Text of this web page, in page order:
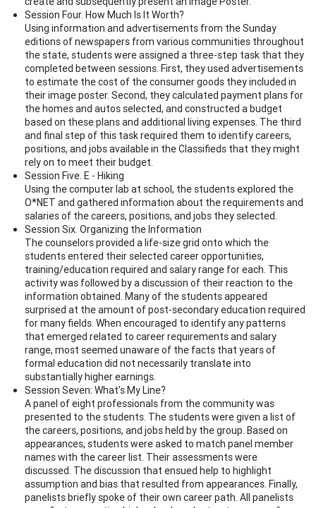
Session Four. How Much Is It Worth?
Using information and advertisements from the Sunday
editions of newspapers from various communities throughout
the state, students were assigned a three-step task that they
completed between sessions. First, they used advertisements
to estimate the cost of the consumer goods they included in
their image poster. Second, they calculated payment plans for
the homes and autos selected, and constructed a budget
based on these plans and additional living expenses. The third
and final step of this task required them to identify careers,
positions, and jobs available in the Classifieds that they might
rely on to meet their budget.
Session Five. E - Hiking
Using the computer lab at school, the students explored the
O*NET and gathered information about the requirements and
salaries of the careers, positions, and jobs they selected.
Session Six. Organizing the Information
The counselors provided a life-size grid onto which the
students entered their selected career opportunities,
training/education required and salary range for each. This
activity was followed by a discussion of their reaction to the
information obtained. Many of the students appeared
surprised at the amount of post-secondary education required
for many fields. When encouraged to identify any patterns
that emerged related to career requirements and salary
range, most seemed unaware of the facts that years of
formal education did not necessarily translate into
substantially higher earnings.
Session Seven: What's My Line?
A panel of eight professionals from the community was
presented to the students. The students were given a list of
the careers, positions, and jobs held by the group. Based on
appearances, students were asked to match panel member
names with the career list. Their assessments were
discussed. The discussion that ensued help to highlight
assumption and bias that resulted from appearances. Finally,
panelists briefly spoke of their own career path. All panelists